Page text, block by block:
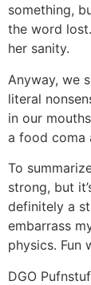
something,
the word
her sanity.
Anyway, we
literal
in our
a food coma
To
strong, but
definitely a
embarrass
physics. Fun
DGO Pufnstuf